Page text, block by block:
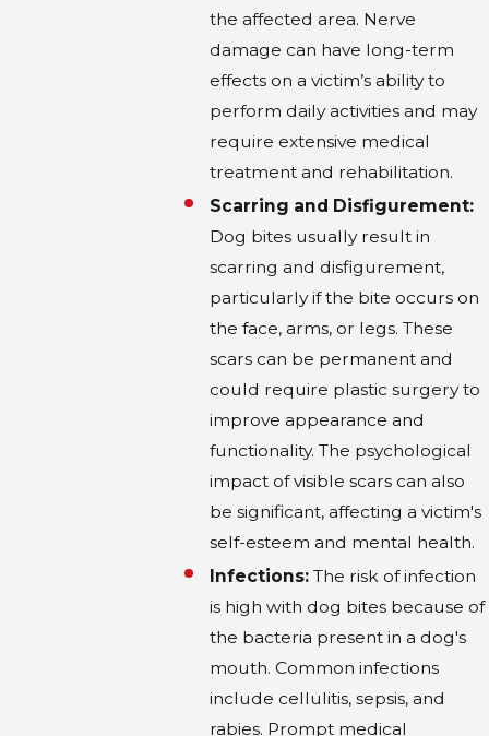
HOW LONG DOES IT TYPICALLY
TAKE TO RESOLVE A DOG BITE
CLAIM IN DALLAS?
The resolution of a dog bite claim can vary
significantly based on the complexity of the
case and the parties involved. At Colin B.
Bober and Associates, our streamlined
processes aim to resolve claims expediently,
often within three to four months. However,
more complicated cases may take longer if
they involve severe injuries, disputes over
liability, or the need for extensive negotiations
with insurance companies. It is crucial for
clients to remain patient throughout the
process, knowing that a detailed and
methodical approach can lead to the
appropriate level of compensation for their
injuries and associated losses.
CAN DOG OWNERS FACE
CRIMINAL CHARGES IN DALLAS?
the affected area. Nerve
damage can have long-term
effects on a victim’s ability to
perform daily activities and may
require extensive medical
treatment and rehabilitation.
Scarring and Disfigurement:
Dog bites usually result in
scarring and disfigurement,
particularly if the bite occurs on
the face, arms, or legs. These
scars can be permanent and
could require plastic surgery to
improve appearance and
functionality. The psychological
impact of visible scars can also
be significant, affecting a victim's
self-esteem and mental health.
Infections: The risk of infection
is high with dog bites because of
the bacteria present in a dog's
mouth. Common infections
include cellulitis, sepsis, and
rabies. Prompt medical